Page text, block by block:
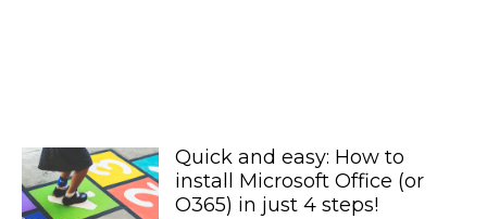
Quick and easy: How to
install Microsoft Office (or
O365) in just 4 steps!